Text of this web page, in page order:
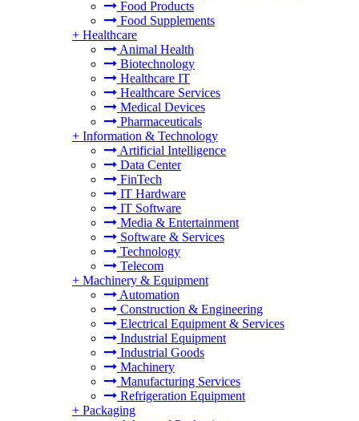
Food Products
Food Supplements
+ Healthcare
Animal Health
Biotechnology
Healthcare IT
Healthcare Services
Medical Devices
Pharmaceuticals
+ Information & Technology
Artificial Intelligence
Data Center
FinTech
IT Hardware
IT Software
Media & Entertainment
Software & Services
Technology
Telecom
+ Machinery & Equipment
Automation
Construction & Engineering
Electrical Equipment & Services
Industrial Equipment
Industrial Goods
Machinery
Manufacturing Services
Refrigeration Equipment
+ Packaging